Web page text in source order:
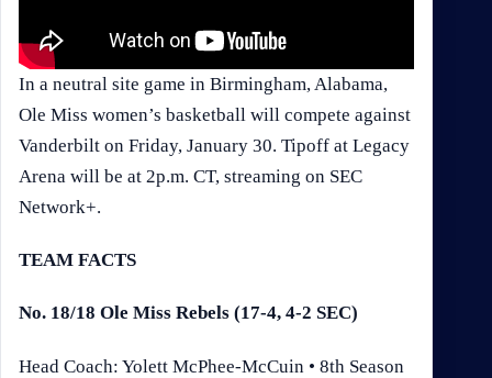
In a neutral site game in Birmingham, Alabama,
Ole Miss women’s basketball will compete against
Vanderbilt on Friday, January 30. Tipoff at Legacy
Arena will be at 2p.m. CT, streaming on SEC
Network+.
TEAM FACTS
No. 18/18 Ole Miss Rebels (17-4, 4-2 SEC)
Head Coach: Yolett McPhee-McCuin • 8th Season